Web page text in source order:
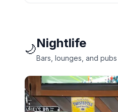
🌙Nightlife
Bars, lounges, and